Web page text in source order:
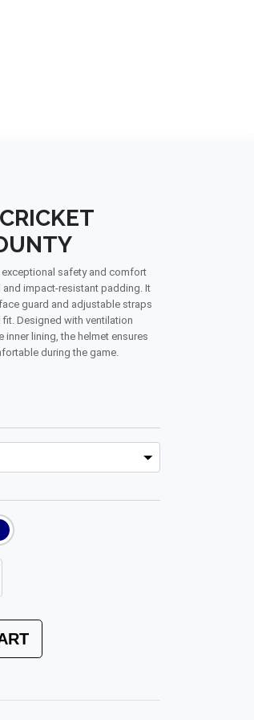
safety and comfort
impact-resistant padding. It
guard and adjustable straps
Designed with ventilation
inner lining, the helmet ensures
during the game.